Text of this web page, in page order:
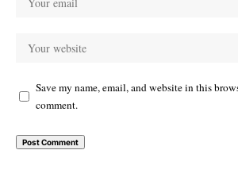
Save my name, email, and website in this
comment.